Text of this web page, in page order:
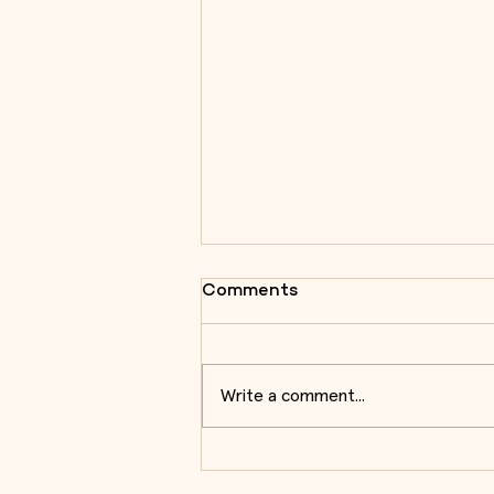
Comments
Write a comment...